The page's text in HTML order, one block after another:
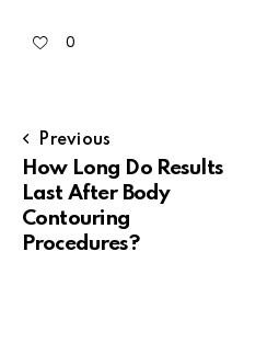
0
Previous
How Long Do Results
Last After Body
Contouring
Procedures?